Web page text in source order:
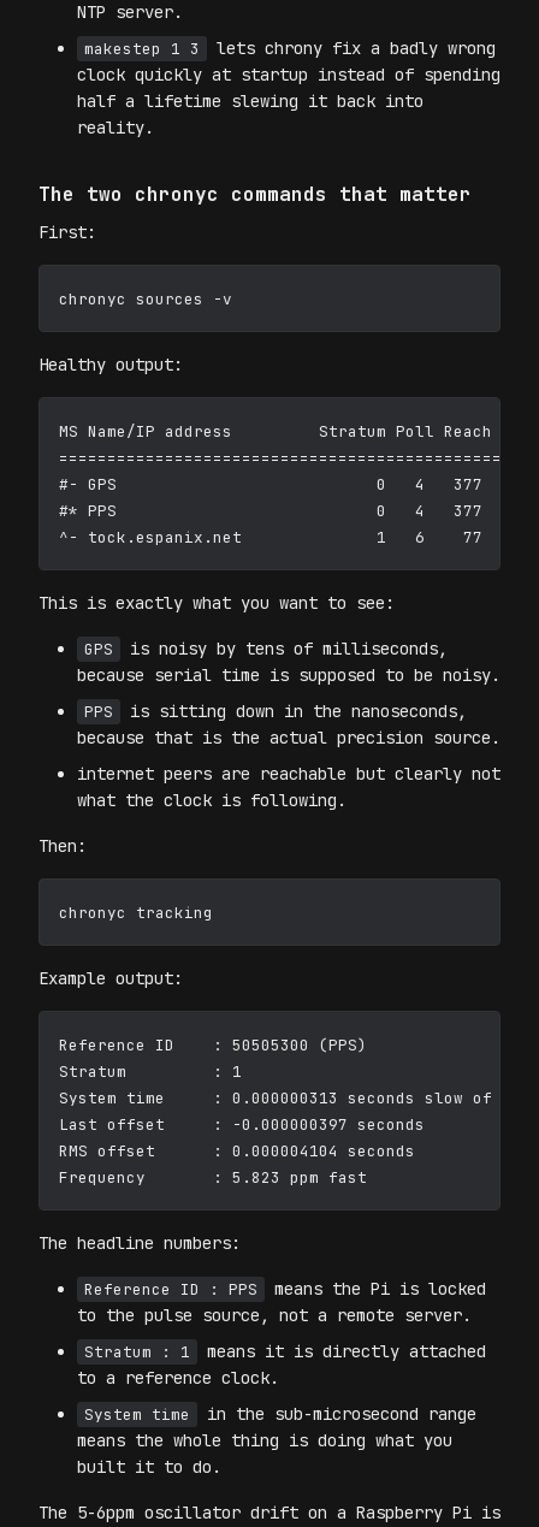
NTP server.
makestep 1 3
lets chrony fix a badly wrong
clock quickly at startup instead of spending
half a lifetime slewing it back into
reality.
The two chronyc commands that matter
First:
Healthy output:
MS Name/IP address         Stratum Poll Reach
#- GPS                           0   4   377    24
#* PPS                           0   4   377    22   -
This is exactly what you want to see:
GPS
is noisy by tens of milliseconds,
because serial time is supposed to be noisy.
PPS
is sitting down in the nanoseconds,
because that is the actual precision source.
internet peers are reachable but clearly not
what the clock is following.
Then:
Example output:
Reference ID    : 50505300 (PPS)
Stratum         : 1
System time     : 0.000000313 seconds slow of NTP
Last offset     : -0.000000397 seconds
RMS offset      : 0.000004104 seconds
The headline numbers:
Reference ID : PPS
means the Pi is locked
to the pulse source, not a remote server.
Stratum : 1
means it is directly attached
to a reference clock.
System time
in the sub-microsecond range
means the whole thing is doing what you
built it to do.
The 5-6ppm oscillator drift on a Raspberry Pi is